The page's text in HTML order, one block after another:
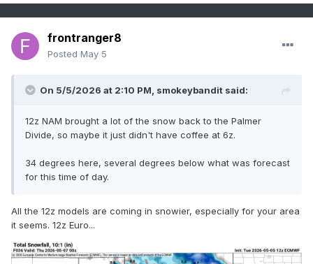
frontranger8
Posted May 5
On 5/5/2026 at 2:10 PM, smokeybandit said:
12z NAM brought a lot of the snow back to the Palmer
Divide, so maybe it just didn't have coffee at 6z.
34 degrees here, several degrees below what was forecast
for this time of day.
All the 12z models are coming in snowier, especially for your area
it seems. 12z Euro...